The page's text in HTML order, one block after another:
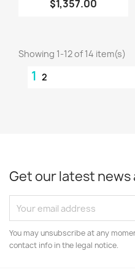
$1,357.00
Showing 1-12 of 14 item(s)
1 2
Get our latest news
You may unsubscribe at any
contact info in the legal notice.